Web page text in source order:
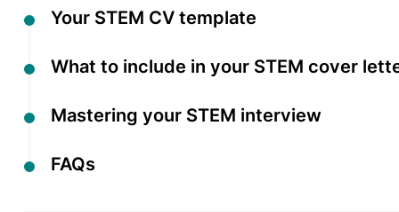
Your STEM CV template
What to include in your STEM cover
Mastering your STEM interview
FAQs